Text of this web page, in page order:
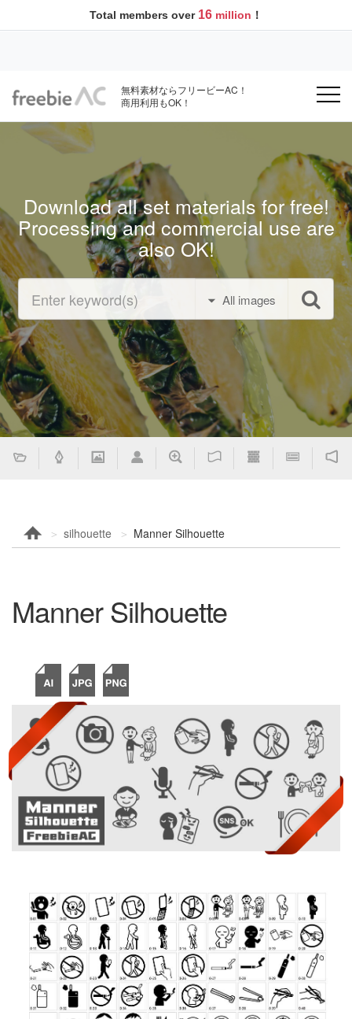
Total members over 16 million ！
無料素材ならフリービーAC！
商用利用もOK！
Download all set materials for free!
Processing and commercial use are
also OK!
All images
silhouette Manner Silhouette
Manner Silhouette